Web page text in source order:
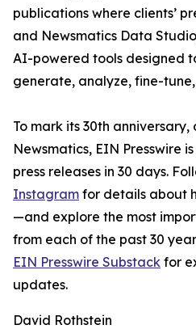
publications where clients’
and Newsmatics Data
AI-powered tools designed
generate, analyze, fine-
To mark its 30th
Newsmatics, EIN Presswire
press releases in 30 days.
Instagram for details about
—and explore the most
from each of the past 30
EIN Presswire Substack for
updates.
David Rothstein